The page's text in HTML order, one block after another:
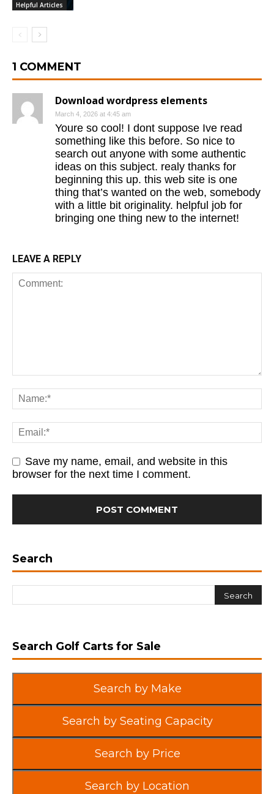
Helpful Articles
1 COMMENT
Download wordpress elements
March 4, 2026 at 4:45 am
Youre so cool! I dont suppose Ive read
something like this before. So nice to
search out anyone with some authentic
ideas on this subject. realy thanks for
beginning this up. this web site is one
thing that’s wanted on the web, somebody
with a little bit originality. helpful job for
bringing one thing new to the internet!
LEAVE A REPLY
Save my name, email, and website in this
browser for the next time I comment.
Search
Search Golf Carts for Sale
Search by Make
Search by Seating Capacity
Search by Price
Search by Location